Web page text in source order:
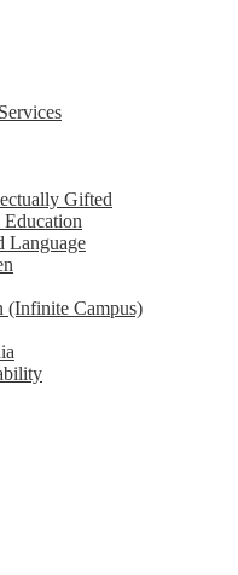
Gifted
Language
(Infinite Campus)